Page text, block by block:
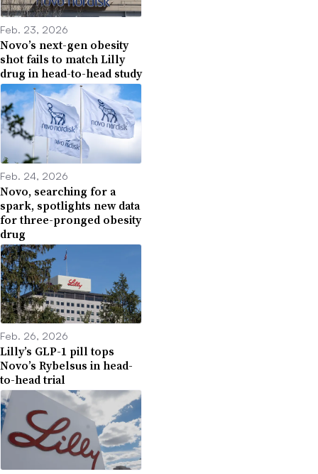
Feb. 23, 2026
Novo’s next-gen obesity
shot fails to match Lilly
drug in head-to-head study
Feb. 24, 2026
Novo, searching for a
spark, spotlights new data
for three-pronged obesity
drug
Feb. 26, 2026
Lilly’s GLP-1 pill tops
Novo’s Rybelsus in head-
to-head trial